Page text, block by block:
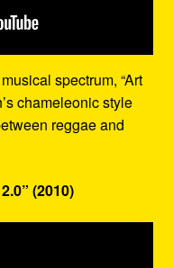
spectrum, “Art
chameleonic style
reggae and
(2010)